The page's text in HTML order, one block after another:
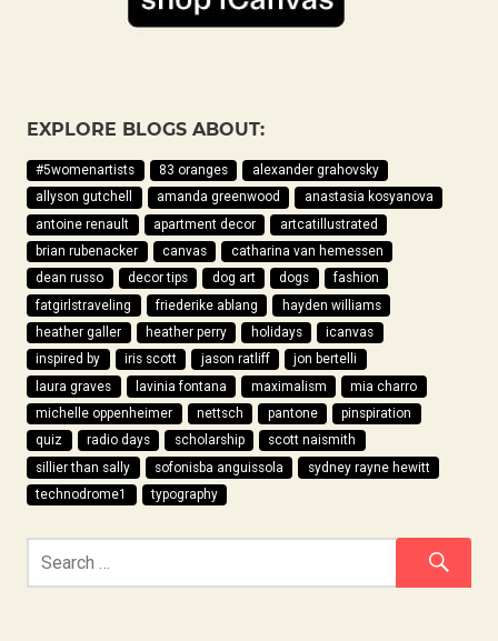
EXPLORE BLOGS ABOUT:
#5womenartists 83 oranges
alexander grahovsky
allyson gutchell
amanda greenwood
anastasia kosyanova
antoine renault
apartment decor
artcatillustrated
brian rubenacker
canvas
catharina van hemessen
dean russo
decor tips dog art dogs
fashion
fatgirlstraveling
friederike ablang
hayden williams
heather galler
heather perry holidays
icanvas
inspired by
iris scott jason ratliff
jon bertelli
laura graves
lavinia fontana maximalism
mia charro
michelle oppenheimer
nettsch pantone
pinspiration
quiz
radio days scholarship
scott naismith
sillier than sally
sofonisba anguissola
sydney rayne hewitt
technodrome1
typography